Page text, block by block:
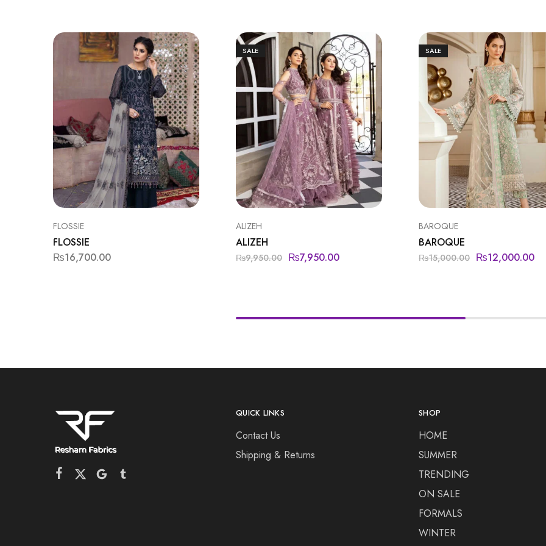
FLOSSIE
FLOSSIE
₨16,700.00
SALE
ALIZEH
ALIZEH
₨9,950.00 ₨7,950.00
SALE
BAROQUE
BAROQUE
₨15,000.00 ₨12,000.00
QUICK LINKS
Contact Us
Shipping & Returns
SHOP
HOME
SUMMER
TRENDING
ON SALE
FORMALS
WINTER